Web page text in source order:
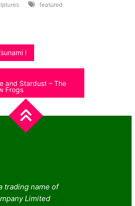
featured
!
and Stardust – The
Frogs
trading name of
Limited